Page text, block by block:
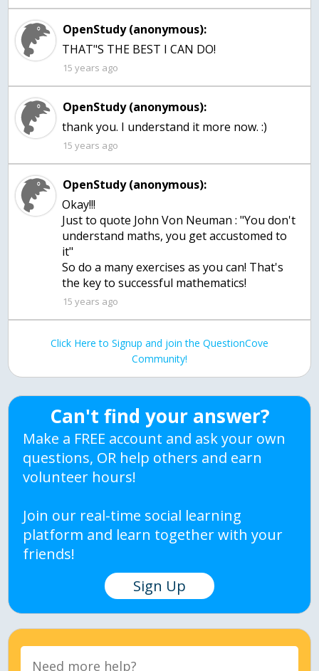
OpenStudy (anonymous):
THAT"S THE BEST I CAN DO!
15 years ago
OpenStudy (anonymous):
thank you. I understand it more now. :)
15 years ago
OpenStudy (anonymous):
Okay!!!
Just to quote John Von Neuman : "You don't
understand maths, you get accustomed to
it"
So do a many exercises as you can! That's
the key to successful mathematics!
15 years ago
Click Here to Signup and join the QuestionCove
Community!
Can't find your answer?
Make a FREE account and ask your own
questions, OR help others and earn
volunteer hours!
Join our real-time social learning
platform and learn together with your
friends!
Sign Up